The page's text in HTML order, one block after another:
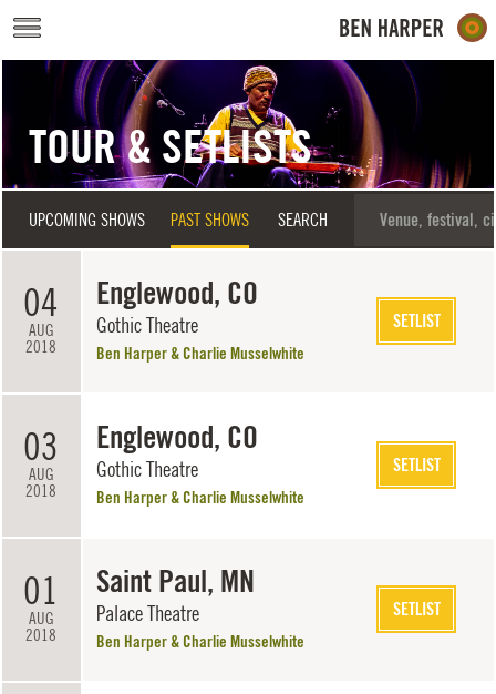
Skip to main content
TOUR & SETLISTS
UPCOMING SHOWS PAST SHOWS SEARCH
04
AUG
2018
Englewood, CO
Gothic Theatre
Ben Harper & Charlie Musselwhite
SETLIST
03
AUG
2018
Englewood, CO
Gothic Theatre
Ben Harper & Charlie Musselwhite
SETLIST
01
AUG
2018
Saint Paul, MN
Palace Theatre
Ben Harper & Charlie Musselwhite
SETLIST